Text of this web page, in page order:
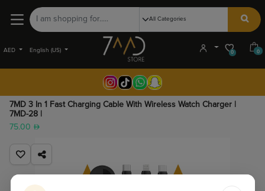
AED English (US) 0 0
7MD 3 In 1 Fast Charging Cable With Wireless Watch Charger |
7MD-28 |
75.00